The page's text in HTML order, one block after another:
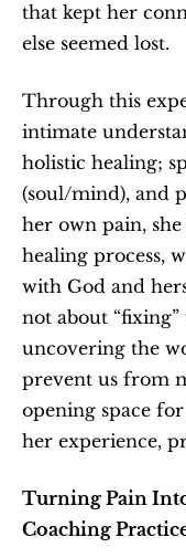
that kept her
else seemed lost.
Through this
intimate
holistic healing;
(soul/mind), and
her own pain,
healing process,
with God and
not about
uncovering the
prevent us from
opening space
her experience,
Turning Pain
Coaching